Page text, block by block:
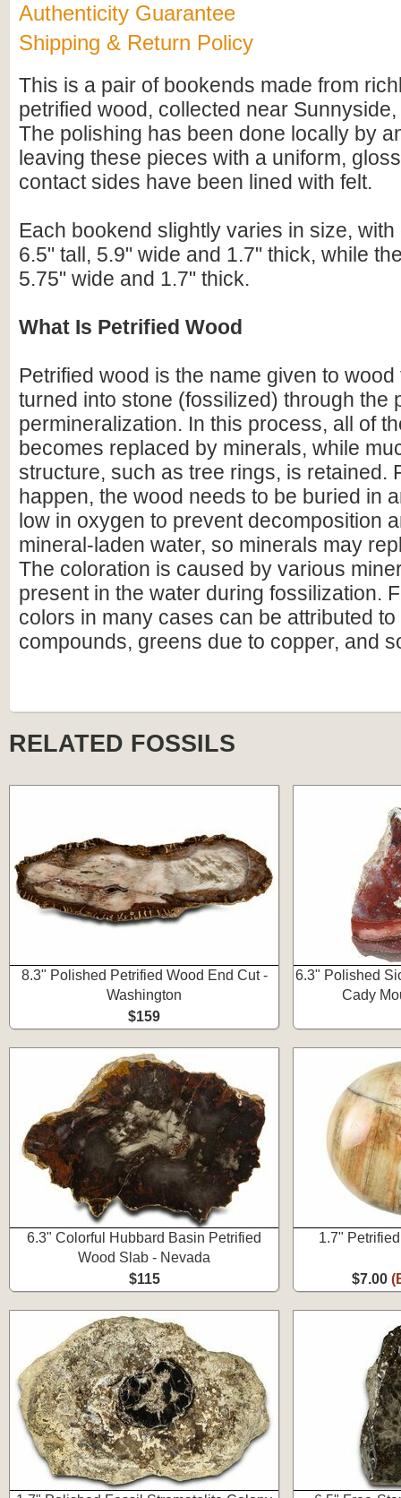
Authenticity Guarantee
Shipping & Return Policy
This is a pair of bookends made from
petrified wood, collected near
The polishing has been done locally by
leaving these pieces with a uniform,
contact sides have been lined with felt.
Each bookend slightly varies in size,
6.5" tall, 5.9" wide and 1.7" thick, while
5.75" wide and 1.7" thick.
What Is Petrified Wood
Petrified wood is the name given to
turned into stone (fossilized) through the
permineralization. In this process, all of
becomes replaced by minerals, while
structure, such as tree rings, is retained.
happen, the wood needs to be buried in
low in oxygen to prevent decomposition
mineral-laden water, so minerals may
The coloration is caused by various
present in the water during fossilization.
colors in many cases can be attributed to
compounds, greens due to copper, and
RELATED FOSSILS
8.3" Polished Petrified Wood End Cut -
Washington
$159
6.3" Polished
Cady
6.3" Colorful Hubbard Basin Petrified
Wood Slab - Nevada
$115
1.7"
$7.00